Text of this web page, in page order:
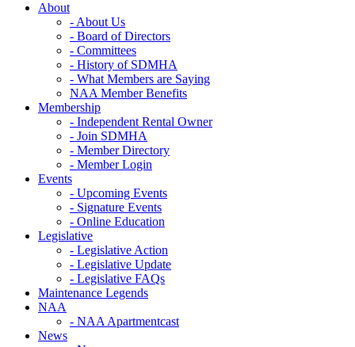
About
- About Us
- Board of Directors
- Committees
- History of SDMHA
- What Members are Saying
NAA Member Benefits
Membership
- Independent Rental Owner
- Join SDMHA
- Member Directory
- Member Login
Events
- Upcoming Events
- Signature Events
- Online Education
Legislative
- Legislative Action
- Legislative Update
- Legislative FAQs
Maintenance Legends
NAA
- NAA Apartmentcast
News